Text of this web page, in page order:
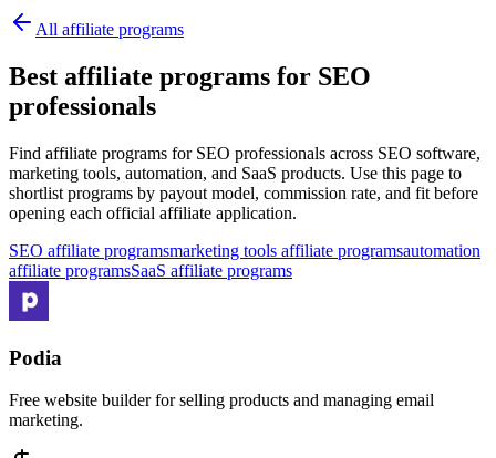
All affiliate programs
Best affiliate programs for SEO
professionals
Find affiliate programs for SEO professionals across SEO software,
marketing tools, automation, and SaaS products. Use this page to
shortlist programs by payout model, commission rate, and fit before
opening each official affiliate application.
SEO affiliate programsmarketing tools affiliate programsautomation
affiliate programsSaaS affiliate programs
Podia
Free website builder for selling products and managing email
marketing.